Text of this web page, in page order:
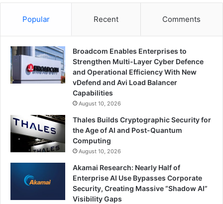
Popular Recent Comments
Broadcom Enables Enterprises to
Strengthen Multi-Layer Cyber Defence
and Operational Efficiency With New
vDefend and Avi Load Balancer
Capabilities
August 10, 2026
Thales Builds Cryptographic Security for
the Age of AI and Post-Quantum
Computing
August 10, 2026
Akamai Research: Nearly Half of
Enterprise AI Use Bypasses Corporate
Security, Creating Massive “Shadow AI”
Visibility Gaps